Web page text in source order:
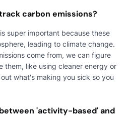
carbon emissions?
super important because these
leading to climate change.
come from, we can figure
them, like using cleaner energy or
what's making you sick so you
'activity-based' and